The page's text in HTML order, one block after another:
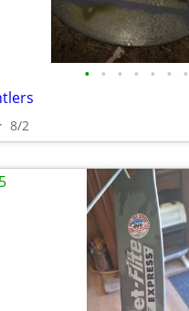
• • • • • • •
8/2